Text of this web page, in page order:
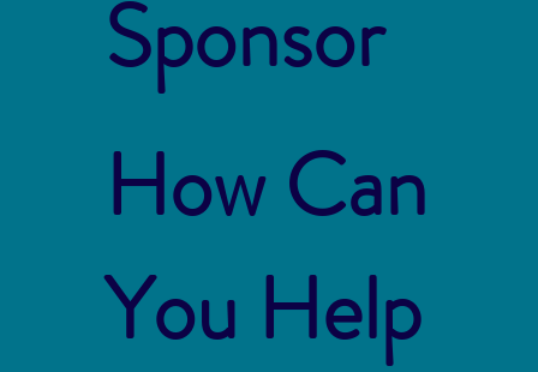
Sponsor
How Can
You Help